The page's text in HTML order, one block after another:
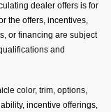
dealer offers is for
the offers, incentives,
or financing are subject
and
color, trim, options,
incentive offerings,